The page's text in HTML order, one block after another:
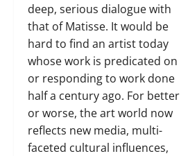
deep, serious dialogue with
that of Matisse. It would be
hard to find an artist today
whose work is predicated on
or responding to work done
half a century ago. For better
or worse, the art world now
reflects new media, multi-
faceted cultural influences,